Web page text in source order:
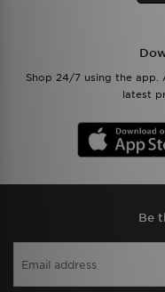
Shop 24/7 using the app.
latest
Be